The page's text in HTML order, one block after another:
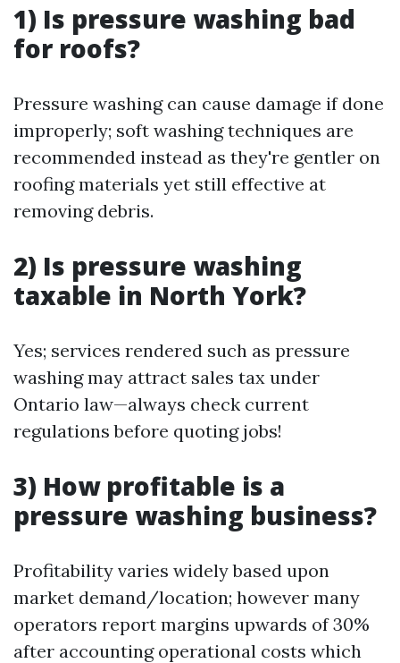
1) Is pressure washing bad
for roofs?
Pressure washing can cause damage if done
improperly; soft washing techniques are
recommended instead as they're gentler on
roofing materials yet still effective at
removing debris.
2) Is pressure washing
taxable in North York?
Yes; services rendered such as pressure
washing may attract sales tax under
Ontario law—always check current
regulations before quoting jobs!
3) How profitable is a
pressure washing business?
Profitability varies widely based upon
market demand/location; however many
operators report margins upwards of 30%
after accounting operational costs which